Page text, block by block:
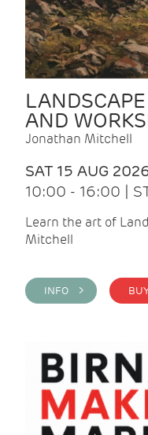
AND
Jonathan Mitchell
SAT 15 AUG
10:00 - 16:00 |
Learn the art of
Mitchell
INFO >